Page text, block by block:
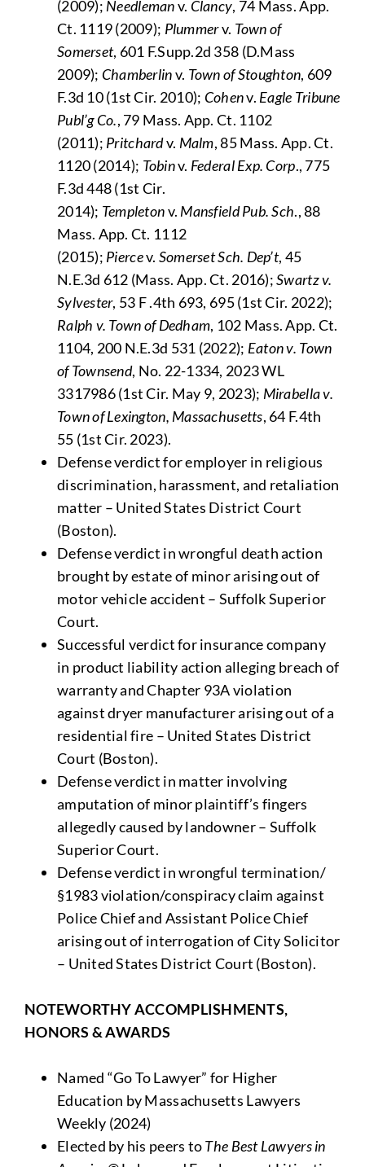
(2009); Needlemanv. Clancy, 74 Mass. App.
Ct. 1119 (2009); Plummerv. Town of
Somerset, 601 F.Supp.2d 358 (D.Mass
2009); Chamberlinv. Town of Stoughton, 609
F.3d 10 (1st Cir. 2010); Cohenv. Eagle Tribune
Publ’g Co., 79 Mass. App. Ct. 1102
(2011); Pritchardv. Malm, 85 Mass. App. Ct.
1120 (2014); Tobinv. Federal Exp. Corp., 775
F.3d 448 (1st Cir.
2014); Templetonv. Mansfield Pub. Sch., 88
Mass. App. Ct. 1112
(2015); Piercev. Somerset Sch. Dep’t, 45
N.E.3d 612 (Mass. App. Ct. 2016);Swartz v.
Sylvester, 53 F .4th 693, 695 (1st Cir. 2022);
Ralph v. Town of Dedham, 102 Mass. App. Ct.
1104, 200 N.E.3d 531 (2022); Eaton v. Town
of Townsend, No. 22-1334, 2023 WL
3317986 (1st Cir. May 9, 2023); Mirabella v.
Town of Lexington, Massachusetts, 64 F.4th
55 (1st Cir. 2023).
Defense verdict for employer in religious
discrimination, harassment, and retaliation
matter – United States District Court
(Boston).
Defense verdict in wrongful death action
brought by estate of minor arising out of
motor vehicle accident – Suffolk Superior
Court.
Successful verdict for insurance company
in product liability action alleging breach of
warranty and Chapter 93A violation
against dryer manufacturer arising out of a
residential fire – United States District
Court (Boston).
Defense verdict in matter involving
amputation of minor plaintiff’s fingers
allegedly caused by landowner – Suffolk
Superior Court.
Defense verdict in wrongful termination/
§1983 violation/conspiracy claim against
Police Chief and Assistant Police Chief
arising out of interrogation of City Solicitor
– United States District Court (Boston).
NOTEWORTHY ACCOMPLISHMENTS,
HONORS & AWARDS
Named “Go To Lawyer” for Higher
Education by Massachusetts Lawyers
Weekly (2024)
Elected by his peers toThe Best Lawyers in